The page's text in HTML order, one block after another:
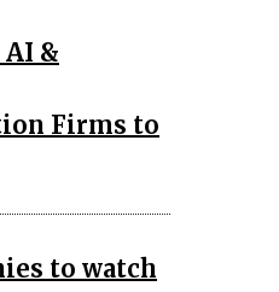
&
Firms to
to watch